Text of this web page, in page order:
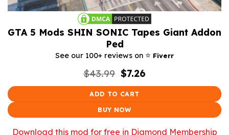
GTA 5 Mods SHIN SONIC Tapes Giant Addon
Ped
See our 100+ reviews on ⭐️ Fiverr
$43.99 Original
was:
$7.26Current
ADD TO CART
BUY NOW
Download this mod for free in Diamond Membership